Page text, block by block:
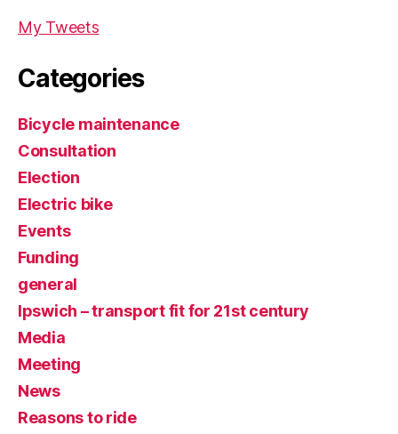
My Tweets
Categories
Bicycle maintenance
Consultation
Election
Electric bike
Events
Funding
general
Ipswich – transport fit for 21st century
Media
Meeting
News
Reasons to ride